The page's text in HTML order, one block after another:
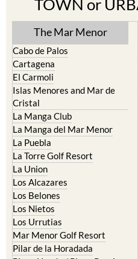
The Mar Menor
Cabo de Palos
El Carmoli
Islas Menores and Mar de
Cristal
La Manga Club
La Manga del Mar Menor
La Puebla
La Torre Golf Resort
La Union
Los Alcazares
Los Belones
Los Nietos
Los Urrutias
Mar Menor Golf Resort
Pilar de la Horadada
Playa Honda / Playa Paraiso
Portman